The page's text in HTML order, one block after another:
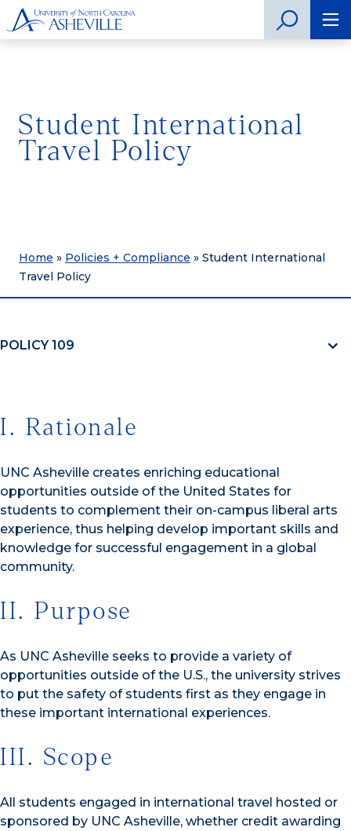
Student International
Travel Policy
Home » Policies + Compliance » Student International
Travel Policy
POLICY 109
I. Rationale
UNC Asheville creates enriching educational
opportunities outside of the United States for
students to complement their on-campus liberal arts
experience, thus helping develop important skills and
knowledge for successful engagement in a global
community.
II. Purpose
As UNC Asheville seeks to provide a variety of
opportunities outside of the U.S., the university strives
to put the safety of students first as they engage in
these important international experiences.
III. Scope
All students engaged in international travel hosted or
sponsored by UNC Asheville, whether credit awarding